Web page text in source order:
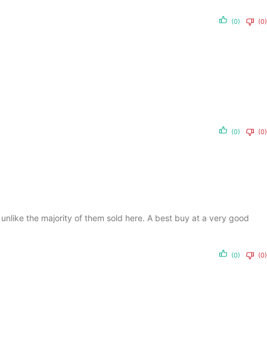
(0) (0)
(0) (0)
the majority of them sold here. A best buy at a very good
(0) (0)